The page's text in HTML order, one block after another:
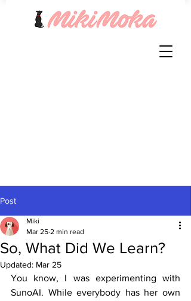
Post
So, What Did We Learn?
Miki
Mar 25 2 min read
Updated: Mar 25
You know, I was experimenting with
SunoAI. While everybody has her own